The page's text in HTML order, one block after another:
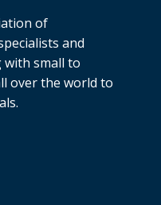
of
and
with small to
over the world to